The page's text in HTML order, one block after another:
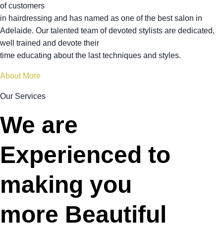
of customers
in hairdressing and has named as one of the best salon in
Adelaide. Our talented team of devoted stylists are dedicated,
well trained and devote their
time educating about the last techniques and styles.
About More
Our Services
We are
Experienced to
making you
more Beautiful